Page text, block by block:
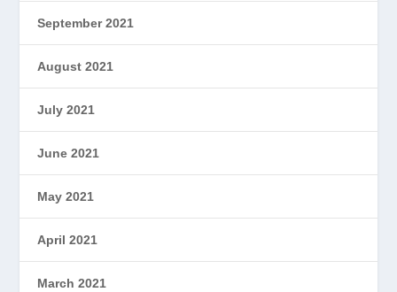
September 2021
August 2021
July 2021
June 2021
May 2021
April 2021
March 2021